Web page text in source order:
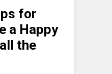
for
a Happy
the